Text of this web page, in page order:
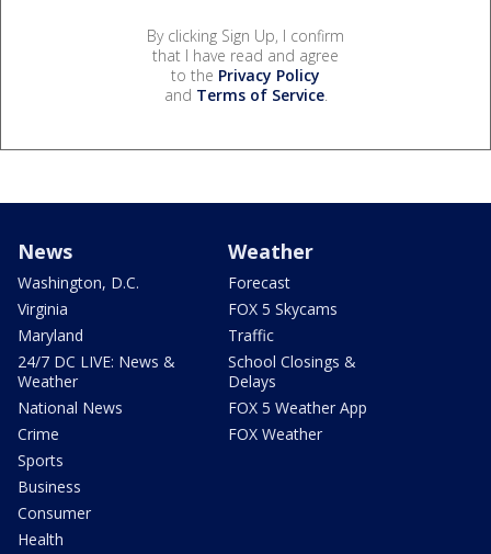
By clicking Sign Up, I confirm
that I have read and agree
to the Privacy Policy
and Terms of Service.
News
Washington, D.C.
Virginia
Maryland
24/7 DC LIVE: News &
Weather
National News
Crime
Sports
Business
Consumer
Health
Weather
Forecast
FOX 5 Skycams
Traffic
School Closings &
Delays
FOX 5 Weather App
FOX Weather